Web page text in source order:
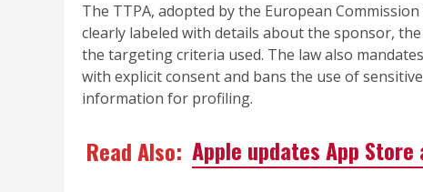
The TTPA, adopted by the European
clearly labeled with details about the sponsor,
the targeting criteria used. The law also
with explicit consent and bans the use of
information for profiling.
Read Also: Apple updates App